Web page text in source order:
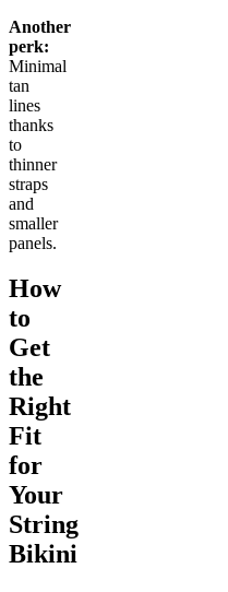
Another
perk:
Minimal
tan
lines
thanks
to
thinner
straps
and
smaller
panels.
How
to
Get
the
Right
Fit
for
Your
String
Bikini